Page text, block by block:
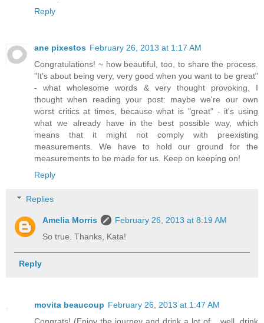
Reply
ane pixestos February 26, 2013 at 1:17 AM
Congratulations! ~ how beautiful, too, to share the process.
"It's about being very, very good when you want to be great"
- what wholesome words & very thought provoking, I
thought when reading your post: maybe we're our own
worst critics at times, because what is "great" - it's using
what we already have in the best possible way, which
means that it might not comply with preexisting
measurements. We have to hold our ground for the
measurements to be made for us. Keep on keeping on!
Reply
Replies
Amelia Morris
February 26, 2013 at 8:19 AM
So true. Thanks, Kata!
Reply
movita beaucoup February 26, 2013 at 1:47 AM
Congrats! (Enjoy the journey and drink a lot of... well, drink